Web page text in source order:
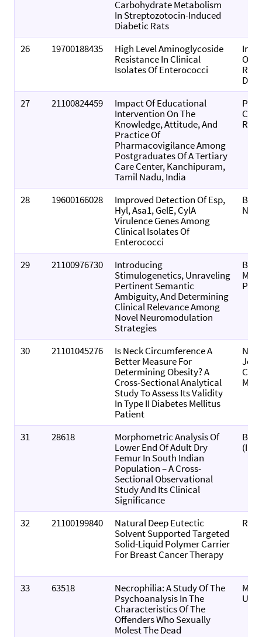
Carbohydrate Metabolism
In Streptozotocin-Induced
Diabetic Rats
26 19700188435
High Level Aminoglycoside
Resistance In Clinical
Isolates Of Enterococci
Of
27
21100824459
Impact Of Educational
Intervention On The
Knowledge, Attitude, And
Practice Of
Pharmacovigilance Among
Postgraduates Of A Tertiary
Care Center, Kanchipuram,
Tamil Nadu, India
28 19600166028
Improved Detection Of Esp,
Hyl, Asa1, GelE, CylA
Virulence Genes Among
Clinical Isolates Of
Enterococci
29 21100976730
Introducing
Stimulogenetics, Unraveling
Pertinent Semantic
Ambiguity, And Determining
Clinical Relevance Among
Novel Neuromodulation
Strategies
30 21101045276
Is Neck Circumference A
Better Measure For
Determining Obesity? A
Cross-Sectional Analytical
Study To Assess Its Validity
In Type II Diabetes Mellitus
Patient
31 28618
Morphometric Analysis Of
Lower End Of Adult Dry
Femur In South Indian
Population – A Cross-
Sectional Observational
Study And Its Clinical
Significance
32 21100199840
Natural Deep Eutectic
Solvent Supported Targeted
Solid-Liquid Polymer Carrier
For Breast Cancer Therapy
33 63518
Necrophilia: A Study Of The
Psychoanalysis In The
Characteristics Of The
Offenders Who Sexually
Molest The Dead